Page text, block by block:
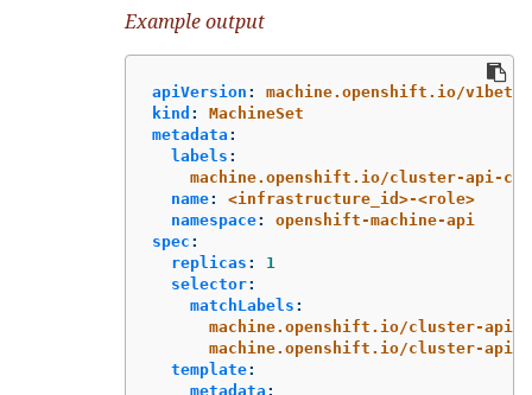
Example output
apiVersion :
machine.openshift.io/v1beta1
kind :
MachineSet
metadata :
labels :
machine.openshift.io/cluster-api-
name:
<infrastructure_id>-<role>
namespace:
openshift-machine-api
spec :
replicas :
1
selector:
matchLabels :
machine.openshift.io/cluster-api-
machine.openshift.io/cluster-api-
template:
metadata :